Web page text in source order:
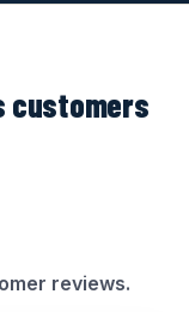
customers
reviews.